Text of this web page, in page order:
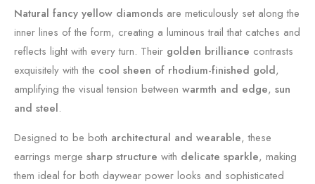
Natural fancy yellow diamonds are meticulously set along the
inner lines of the form, creating a luminous trail that catches and
reflects light with every turn. Their golden brilliance contrasts
exquisitely with the cool sheen of rhodium-finished gold,
amplifying the visual tension between warmth and edge, sun
and steel.
Designed to be both architectural and wearable, these
earrings merge sharp structure with delicate sparkle, making
them ideal for both daywear power looks and sophisticated